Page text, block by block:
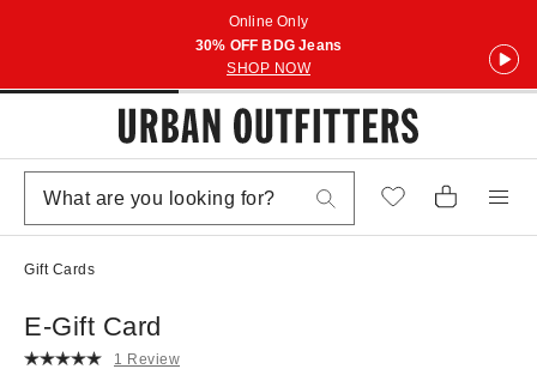
Online Only
30% OFF BDG Jeans
SHOP NOW
Gift Cards
E-Gift Card
1 Review